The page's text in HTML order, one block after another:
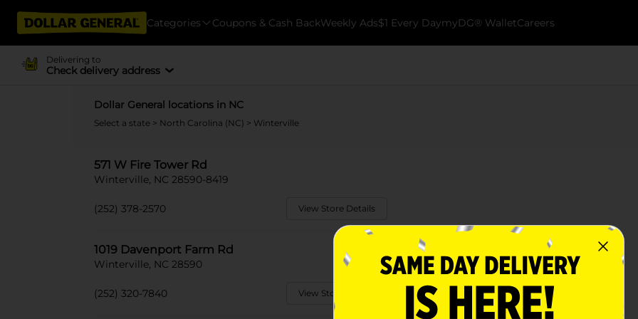
Categories Coupons & Cash BackWeekly Ads$1 Every DaymyDG® WalletCareers
Delivering to
Check delivery address
Dollar General locations in NC
Select a state > North Carolina (NC) > Winterville
571 W Fire Tower Rd
Winterville, NC 28590-8419
(252) 378-2570 View Store Details
1019 Davenport Farm Rd
Winterville, NC 28590
(252) 320-7840 View Store Details